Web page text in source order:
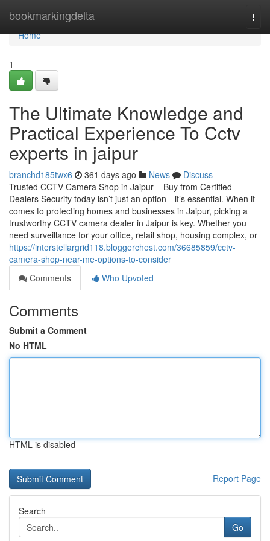
bookmarkingdelta
Home
Home
1
The Ultimate Knowledge and
Practical Experience To Cctv
experts in jaipur
branchd185twx6 361 days ago News
Discuss
Trusted CCTV Camera Shop in Jaipur – Buy from Certified
Dealers Security today isn’t just an option—it’s essential. When it
comes to protecting homes and businesses in Jaipur, picking a
trustworthy CCTV camera dealer in Jaipur is key. Whether you
need surveillance for your office, retail shop, housing complex, or
https://interstellargrid118.bloggerchest.com/36685859/cctv-
camera-shop-near-me-options-to-consider
Comments
Who Upvoted
Comments
Submit a Comment
No HTML
HTML is disabled
Report Page
Search
Go